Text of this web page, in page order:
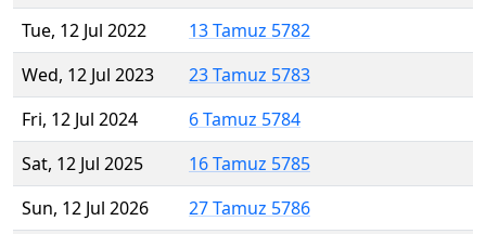
Tue, 12 Jul 2022
13 Tamuz 5782
Wed, 12 Jul 2023
23 Tamuz 5783
Fri, 12 Jul 2024
6 Tamuz 5784
Sat, 12 Jul 2025
16 Tamuz 5785
Sun, 12 Jul 2026
27 Tamuz 5786